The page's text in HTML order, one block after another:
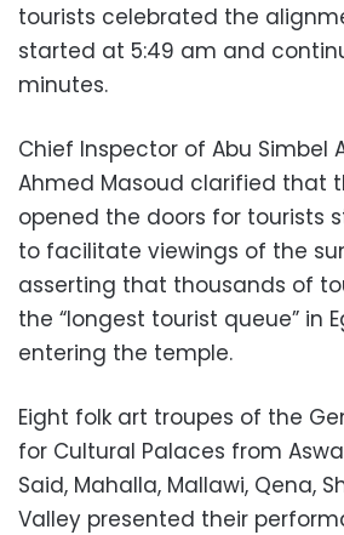
tourists celebrated the
started at 5:49 am and
minutes.
Chief Inspector of Abu Simbel
Ahmed Masoud clarified that
opened the doors for tourists
to facilitate viewings of the
asserting that thousands of
the “longest tourist queue” in
entering the temple.
Eight folk art troupes of the
for Cultural Palaces from
Said, Mahalla, Mallawi, Qena,
Valley presented their